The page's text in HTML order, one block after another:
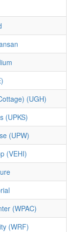
(UGH)
(UPKS)
(UPW)
(VEHI)
(WPAC)
(WRF)